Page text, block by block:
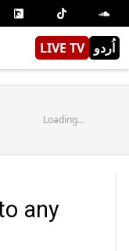
LIVE TV اُردو
Loading...
any